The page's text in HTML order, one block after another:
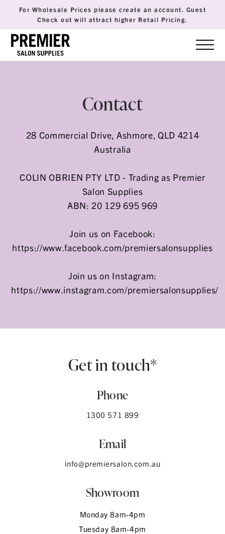
For Wholesale Prices please create an account. Guest
Check out will attract higher Retail Pricing.
Contact
28 Commercial Drive, Ashmore, QLD 4214
Australia
COLIN OBRIEN PTY LTD - Trading as Premier
Salon Supplies
ABN: 20 129 695 969
Join us on Facebook:
https://www.facebook.com/premiersalonsupplies
Join us on Instagram:
https://www.instagram.com/premiersalonsupplies/
Get in touch*
Phone
1300 571 899
Email
info@premiersalon.com.au
Showroom
Monday 8am-4pm
Tuesday 8am-4pm